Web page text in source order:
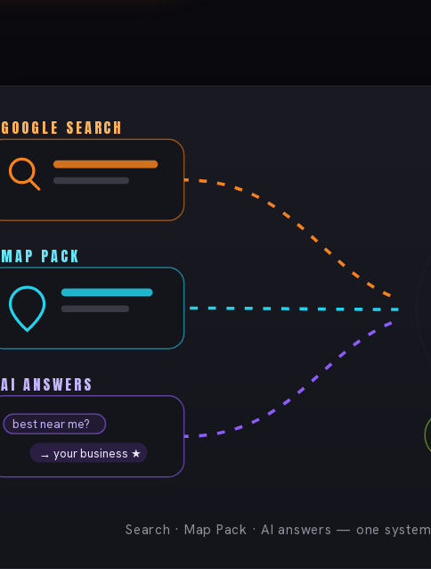
GOOGLE SEARCH
MAP PACK
best near me?
→ your business ★
AI ANSWERS
Search · Map Pack · AI answers — one